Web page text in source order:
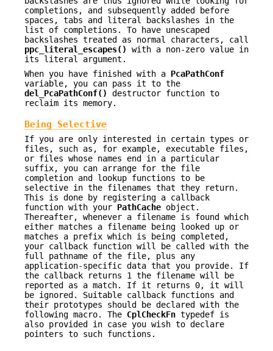
completions, and subsequently added before
spaces, tabs and literal backslashes in the
list of completions. To have unescaped
backslashes treated as normal characters, call
ppc_literal_escapes()
with a non-zero value in
its literal argument.
When you have finished with a PcaPathConf
variable, you can pass it to the
del_PcaPathConf()
destructor function to
reclaim its memory.
Being Selective
If you are only interested in certain types or
files, such as, for example, executable files,
or files whose names end in a particular
suffix, you can arrange for the file
completion and lookup functions to be
selective in the filenames that they return.
This is done by registering a callback
function with your PathCache object.
Thereafter, whenever a filename is found which
either matches a filename being looked up or
matches a prefix which is being completed,
your callback function will be called with the
full pathname of the file, plus any
application-specific data that you provide. If
the callback returns 1 the filename will be
reported as a match. If it returns 0, it will
be ignored. Suitable callback functions and
their prototypes should be declared with the
following macro. The CplCheckFn typedef is
also provided in case you wish to declare
pointers to such functions.